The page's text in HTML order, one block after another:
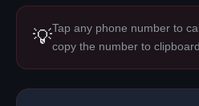
💡Tap any phone number to
copy the number to clipboard.